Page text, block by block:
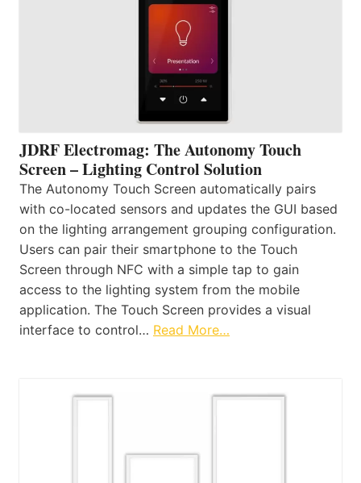
JDRF Electromag: The Autonomy Touch
Screen – Lighting Control Solution
The Autonomy Touch Screen automatically pairs
with co-located sensors and updates the GUI based
on the lighting arrangement grouping configuration.
Users can pair their smartphone to the Touch
Screen through NFC with a simple tap to gain
access to the lighting system from the mobile
application. The Touch Screen provides a visual
interface to control… Read More…